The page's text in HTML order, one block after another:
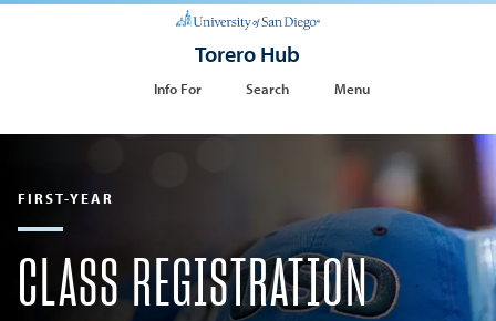
Torero Hub
Info For Search Menu
FIRST-YEAR
CLASS REGISTRATION